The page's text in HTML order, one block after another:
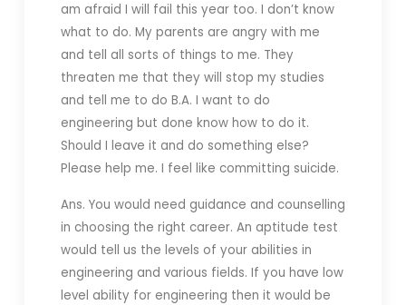
am afraid I will fail this year too. I don’t know
what to do. My parents are angry with me
and tell all sorts of things to me. They
threaten me that they will stop my studies
and tell me to do B.A. I want to do
engineering but done know how to do it.
Should I leave it and do something else?
Please help me. I feel like committing suicide.
Ans. You would need guidance and counselling
in choosing the right career. An aptitude test
would tell us the levels of your abilities in
engineering and various fields. If you have low
level ability for engineering then it would be